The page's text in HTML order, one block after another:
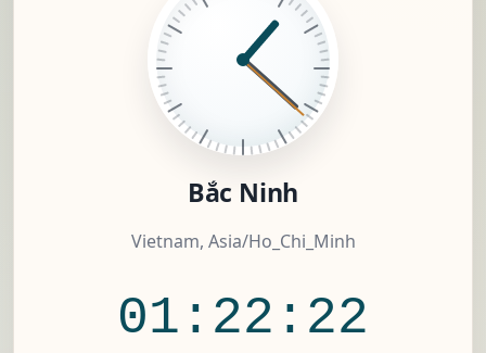
Bắc Ninh
Vietnam, Asia/Ho_Chi_Minh
01:22:22